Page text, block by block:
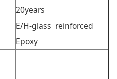
20years
E/H-glass reinforced
Epoxy